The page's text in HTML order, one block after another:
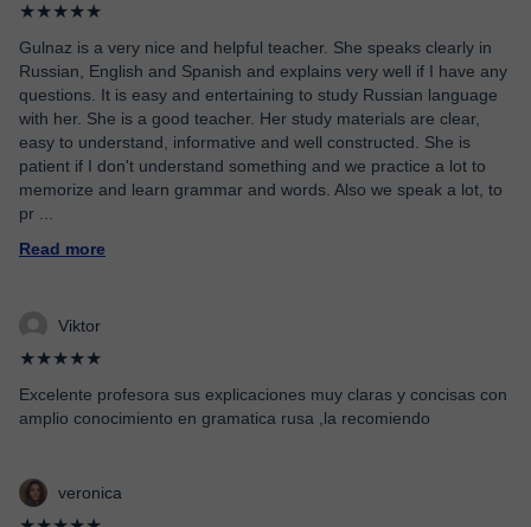
★★★★★
Gulnaz is a very nice and helpful teacher. She speaks clearly in
Russian, English and Spanish and explains very well if I have any
questions. It is easy and entertaining to study Russian language
with her. She is a good teacher. Her study materials are clear,
easy to understand, informative and well constructed. She is
patient if I don't understand something and we practice a lot to
memorize and learn grammar and words. Also we speak a lot, to
pr
Read more
Viktor
★★★★★
Excelente profesora sus explicaciones muy claras y concisas con
amplio conocimiento en gramatica rusa ,la recomiendo
veronica